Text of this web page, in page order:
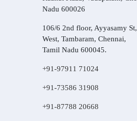
Nadu 600026
106/6 2nd floor, Ayyasamy St,
West, Tambaram, Chennai,
Tamil Nadu 600045.
+91-97911 71024
+91-73586 31908
+91-87788 20668